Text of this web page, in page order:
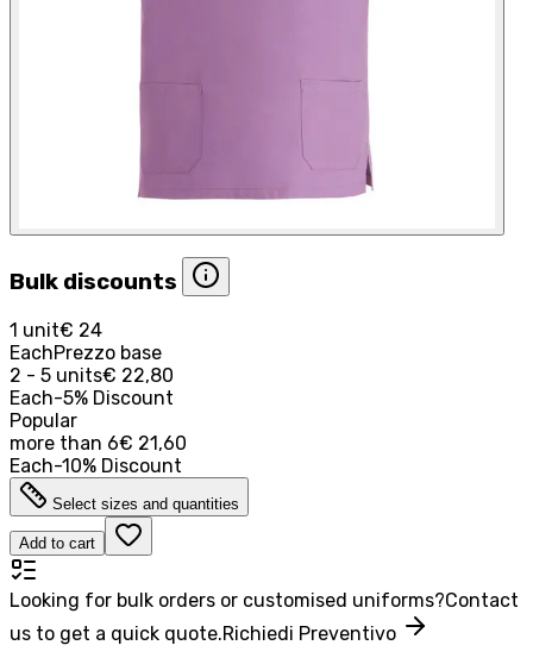
Bulk discounts
1 unit€ 24
EachPrezzo base
2 - 5 units€ 22,80
Each-5% Discount
Popular
more than 6€ 21,60
Each-10% Discount
Select sizes and quantities
Add to cart
Looking for bulk orders or customised uniforms?Contact
us to get a quick quote.Richiedi Preventivo